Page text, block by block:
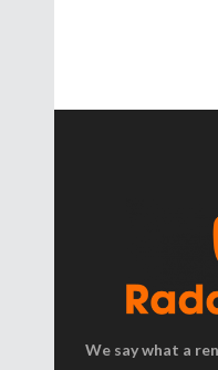
We say what a